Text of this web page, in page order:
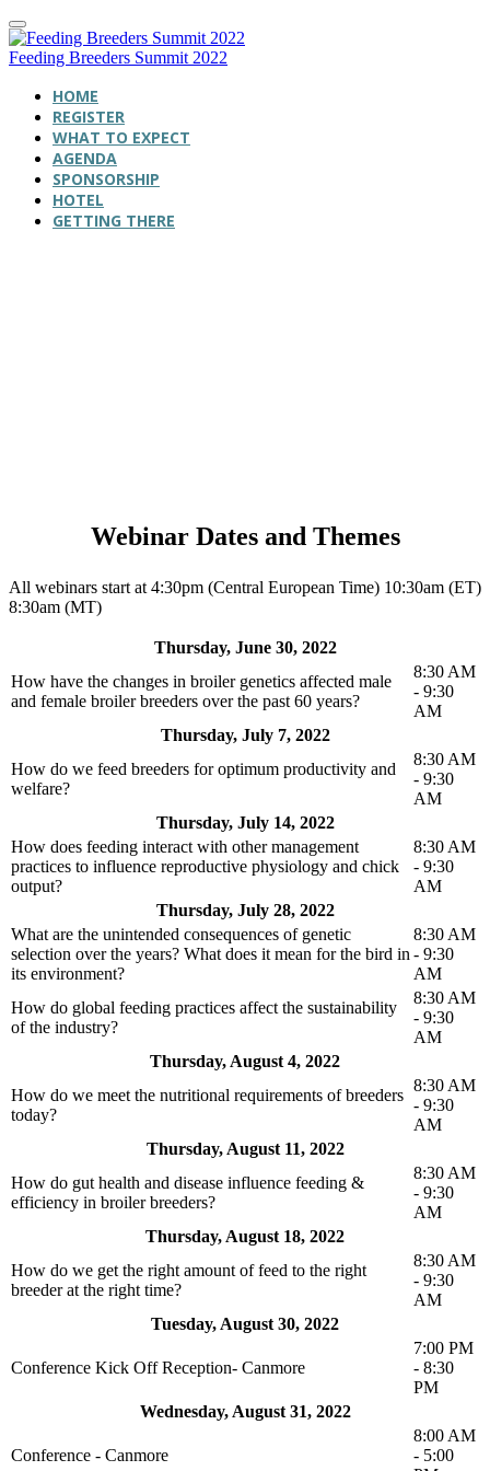
Feeding Breeders Summit 2022
HOME
REGISTER
WHAT TO EXPECT
AGENDA
SPONSORSHIP
HOTEL
GETTING THERE
Webinar Dates and Themes
All webinars start at 4:30pm (Central European Time) 10:30am (ET)
8:30am (MT)
Thursday, June 30, 2022
How have the changes in broiler genetics affected male
and female broiler breeders over the past 60 years?
8:30 AM
- 9:30
AM
Thursday, July 7, 2022
How do we feed breeders for optimum productivity and
welfare?
8:30 AM
- 9:30
AM
Thursday, July 14, 2022
How does feeding interact with other management
practices to influence reproductive physiology and chick
output?
8:30 AM
- 9:30
AM
Thursday, July 28, 2022
What are the unintended consequences of genetic
selection over the years? What does it mean for the bird in
its environment?
8:30 AM
- 9:30
AM
How do global feeding practices affect the sustainability
of the industry?
8:30 AM
- 9:30
AM
Thursday, August 4, 2022
How do we meet the nutritional requirements of breeders
today?
8:30 AM
- 9:30
AM
Thursday, August 11, 2022
How do gut health and disease influence feeding &
efficiency in broiler breeders?
8:30 AM
- 9:30
AM
Thursday, August 18, 2022
How do we get the right amount of feed to the right
breeder at the right time?
8:30 AM
- 9:30
AM
Tuesday, August 30, 2022
Conference Kick Off Reception- Canmore
7:00 PM
- 8:30
PM
Wednesday, August 31, 2022
Conference - Canmore
8:00 AM
- 5:00